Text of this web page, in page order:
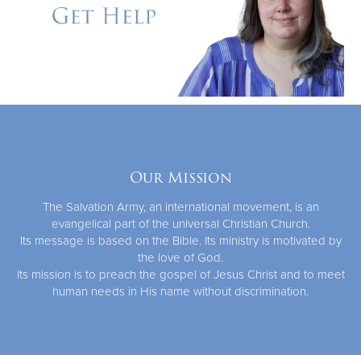
Our Mission
The Salvation Army, an international movement, is an
evangelical part of the universal Christian Church.
Its message is based on the Bible. Its ministry is motivated by
the love of God.
Its mission is to preach the gospel of Jesus Christ and to meet
human needs in His name without discrimination.